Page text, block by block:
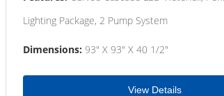
Lighting Package, 2 Pump System
Dimensions: 93" X 93" X 40 1/2"
View Details